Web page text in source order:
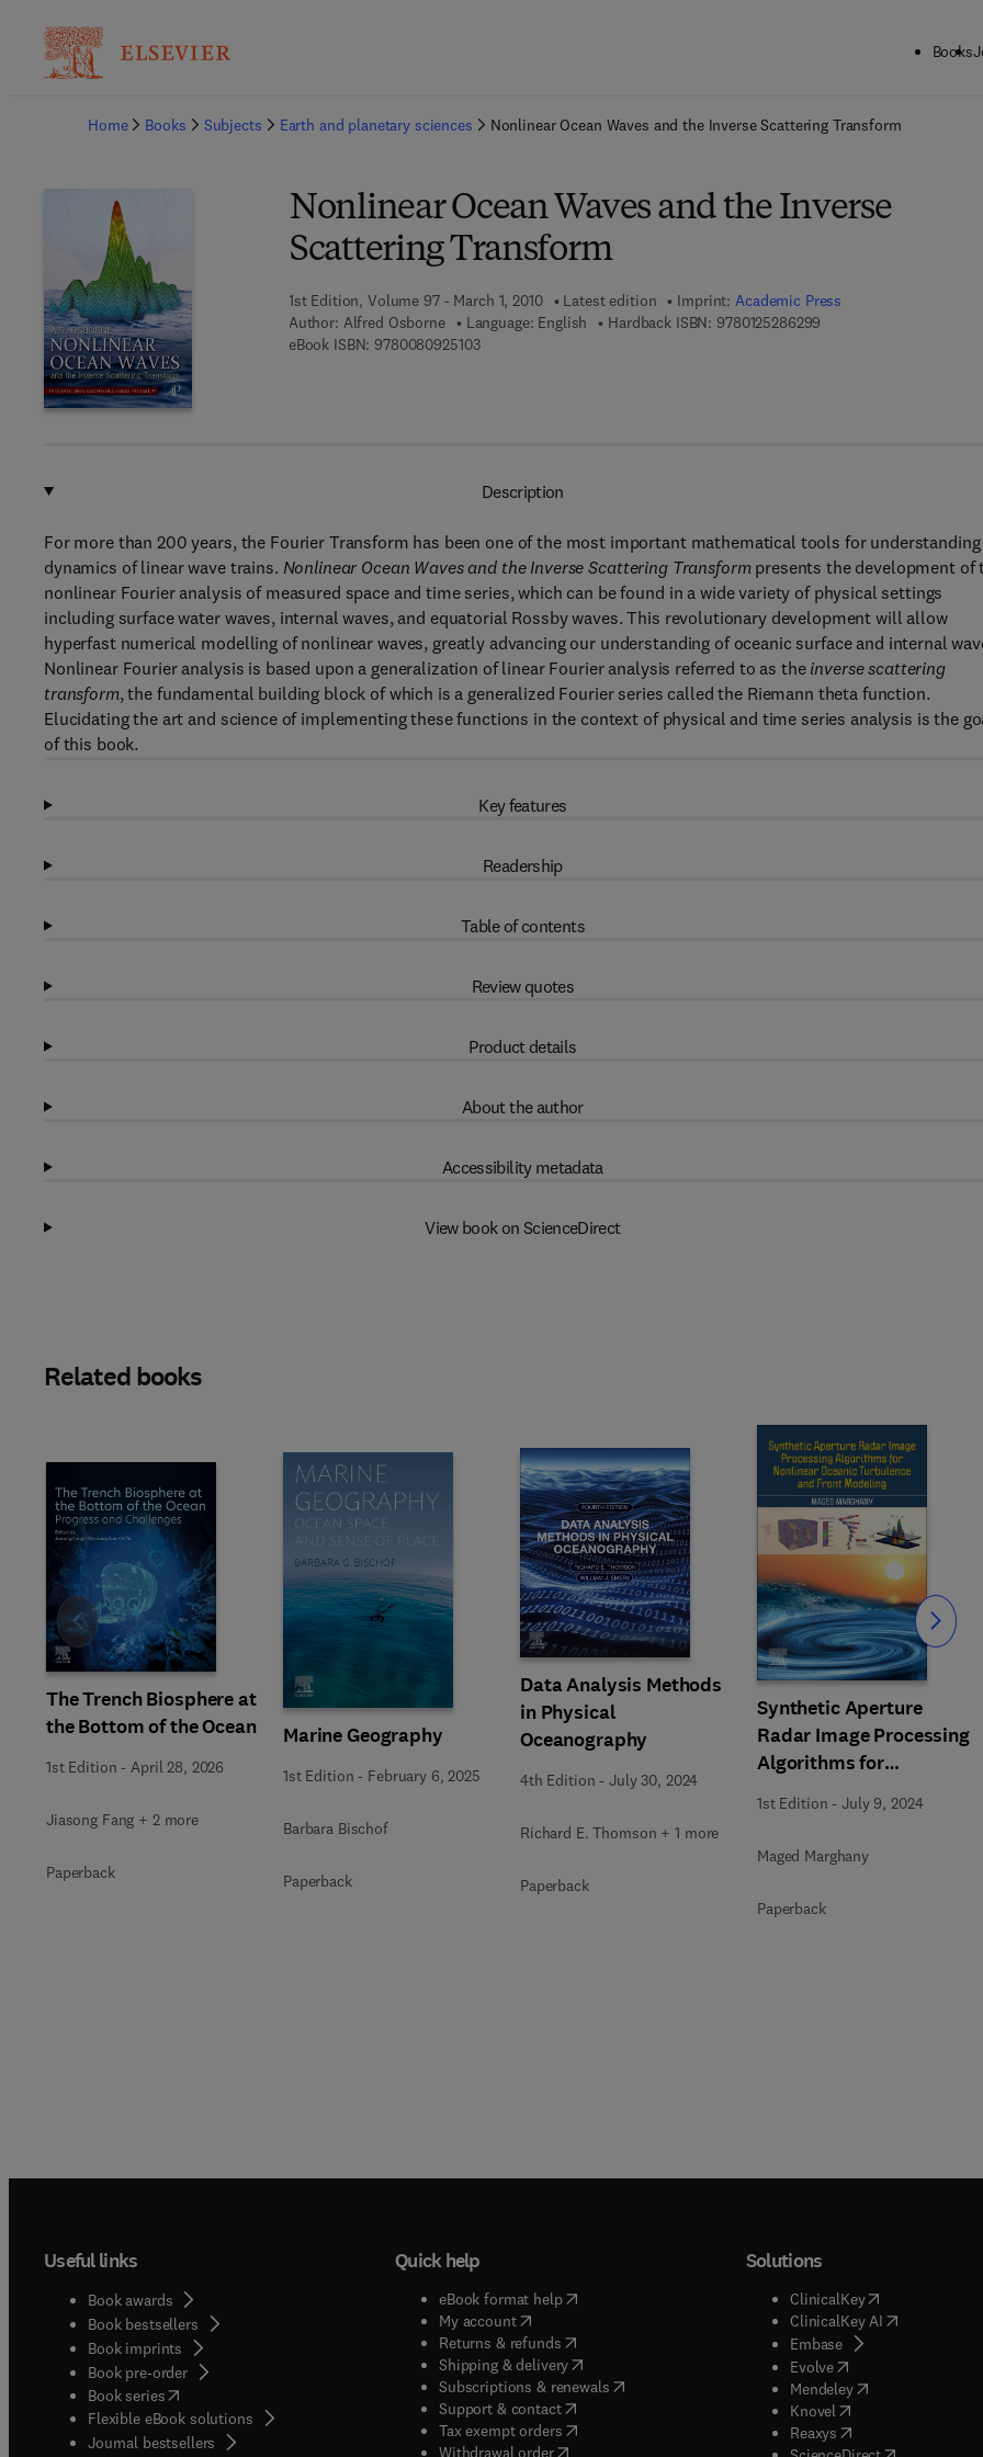
Books
Home
Books Subjects Earth and planetary sciences Nonlinear Ocean Waves and the Inverse Scattering Transform
Nonlinear Ocean Waves and the Inverse
Scattering Transform
1st Edition, Volume 97 - March 1, 2010 Latest edition Imprint:Academic Press
Author: Alfred Osborne Language: English Hardback ISBN: 9780125286299
eBook ISBN: 97800809251039 7 8 - 0 - 0 8 - 0 9 2 5 1 0 - 3
Description
For more than 200 years, the Fourier Transform has been one of the most important mathematical tools for
dynamics of linear wave trains. Nonlinear Ocean Waves and the Inverse Scattering Transformpresents the development of
nonlinear Fourier analysis of measured space and time series, which can be found in a wide variety of physical settings
including surface water waves, internal waves, and equatorial Rossby waves. This revolutionary development will allow
hyperfast numerical modelling of nonlinear waves, greatly advancing our understanding of oceanic surface and internal
Nonlinear Fourier analysis is based upon a generalization of linear Fourier analysis referred to as the inverse scattering
transform, the fundamental building block of which is a generalized Fourier series called the Riemann theta function.
Elucidating the art and science of implementing these functions in the context of physical and time series analysis is the
of this book.
Key features
Readership
Table of contents
Review quotes
Product details
About the author
Accessibility metadata
View book on ScienceDirect
Related books
The Trench Biosphere at
the Bottom of the Ocean
1st Edition - April 28, 2026
Jiasong Fang + 2 more
Paperback
Marine Geography
1st Edition - February 6, 2025
Barbara Bischof
Paperback
Data Analysis Methods
in Physical
Oceanography
4th Edition -July 30, 2024
Richard E. Thomson + 1 more
Paperback
Synthetic Aperture
Radar Image Processing
Algorithms for
Nonlinear Oceanic
Turbulence and Front
Modeling
1st Edition -July 9, 2024
Maged Marghany
Paperback
Slide Slide
Useful links
Book awards
Book bestsellers
Book imprints
Book pre-order
Book series(opens in new tab/window
Flexible eBook solutions
Journal bestsellers
Quick help
eBook format help( opens in new tab/window
My account( opens in new tab/window
Returns & refunds( opens in new tab/window
Shipping & delivery(opens in new tab/window
Subscriptions & renewals( opens in new tab/window
)
Support & contact( opens in new tab/window
Tax exempt orders( opens in new tab/window
Withdrawal order
Solutions
ClinicalKey(opens in new
ClinicalKey AI( opens in new
Embase( opens in new tab/
Evolve( opens in new tab/
Mendeley( opens in new tab/
Knovel opens in new tab/
Reaxys opens in new tab/